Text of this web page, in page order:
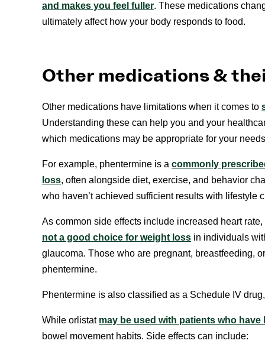
and makes you feel fuller. These medications
ultimately affect how your body responds to food.
Other medications &
Other medications have limitations when it comes to
Understanding these can help you and your
which medications may be appropriate for your
For example, phentermine is a commonly
loss, often alongside diet, exercise, and behavior
who haven’t achieved sufficient results with lifestyle
As common side effects include increased heart
not a good choice for weight loss in individuals
glaucoma. Those who are pregnant, breastfeeding,
phentermine.
Phentermine is also classified as a Schedule IV
While orlistat may be used with patients who
bowel movement habits. Side effects can include: